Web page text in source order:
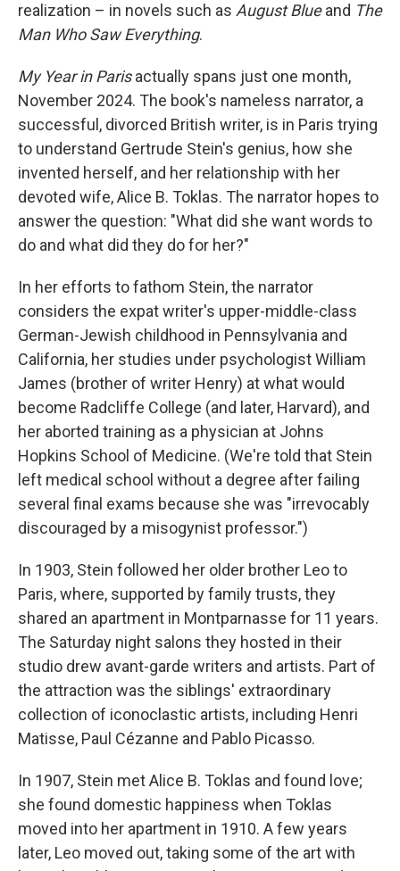
realization – in novels such as August Blueand The
Man Who Saw Everything.
My Year in Parisactually spans just one month,
November 2024. The book's nameless narrator, a
successful, divorced British writer, is in Paris trying
to understand Gertrude Stein's genius, how she
invented herself, and her relationship with her
devoted wife, Alice B. Toklas. The narrator hopes to
answer the question: "What did she want words to
do and what did they do for her?"
In her efforts to fathom Stein, the narrator
considers the expat writer's upper-middle-class
German-Jewish childhood in Pennsylvania and
California, her studies under psychologist William
James (brother of writer Henry) at what would
become Radcliffe College (and later, Harvard), and
her aborted training as a physician at Johns
Hopkins School of Medicine. (We're told that Stein
left medical school without a degree after failing
several final exams because she was "irrevocably
discouraged by a misogynist professor.")
In 1903, Stein followed her older brother Leo to
Paris, where, supported by family trusts, they
shared an apartment in Montparnasse for 11 years.
The Saturday night salons they hosted in their
studio drew avant-garde writers and artists. Part of
the attraction was the siblings' extraordinary
collection of iconoclastic artists, including Henri
Matisse, Paul Cézanne and Pablo Picasso.
In 1907, Stein met Alice B. Toklas and found love;
she found domestic happiness when Toklas
moved into her apartment in 1910. A few years
later, Leo moved out, taking some of the art with